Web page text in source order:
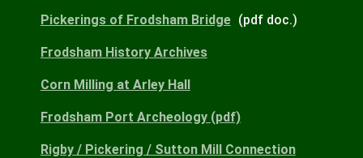
Pickerings of Frodsham Bridge (pdf doc.)
Frodsham History Archives
Corn Milling at Arley Hall
Frodsham Port Archeology (pdf)
Rigby / Pickering / Sutton Mill Connection